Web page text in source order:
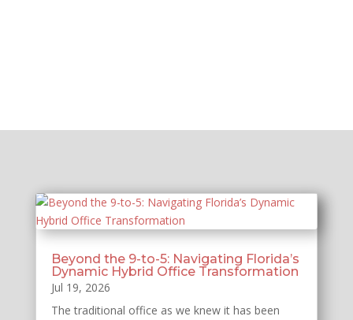
Beyond the 9-to-5: Navigating Florida’s
Dynamic Hybrid Office Transformation
Jul 19, 2026
The traditional office as we knew it has been